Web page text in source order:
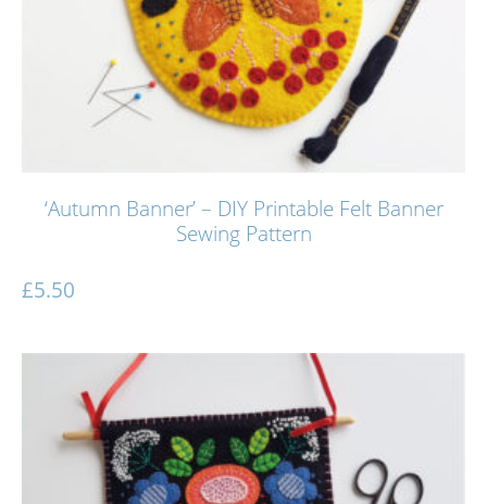
‘Autumn Banner’ – DIY Printable Felt Banner
Sewing Pattern
£5.50